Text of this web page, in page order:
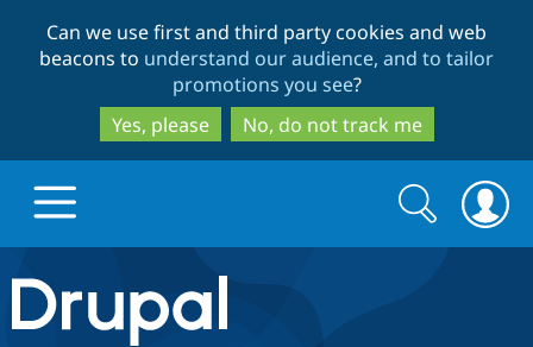
to
main
content
to
search
Can we use first and third party cookies and web
beacons to understand our audience, and to tailor
promotions you see?
Yes, please
No, do not track me
Drupal.org home
Search
form
Search